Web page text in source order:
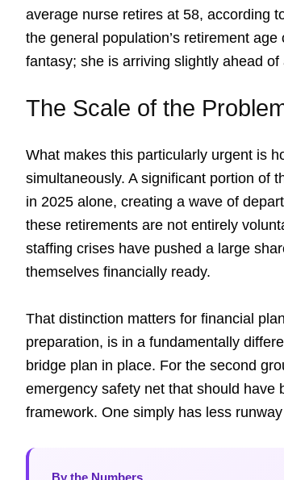
average nurse retires at 58, according
the general population’s retirement
fantasy; she is arriving slightly ahead
The Scale of the
What makes this particularly urgent is
simultaneously. A significant portion of
in 2025 alone, creating a wave of
these retirements are not entirely
staffing crises have pushed a large
themselves financially ready.
That distinction matters for financial
preparation, is in a fundamentally
bridge plan in place. For the second
emergency safety net that should have
framework. One simply has less
By the Numbers